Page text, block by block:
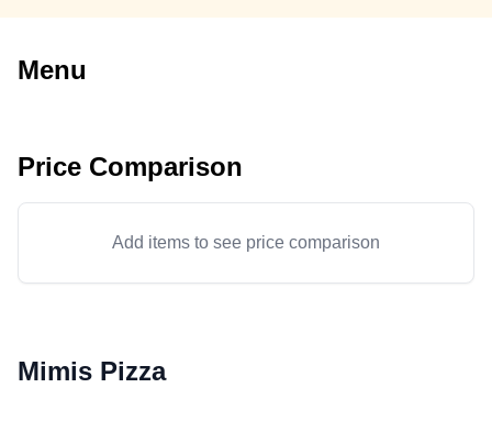
Menu
Price Comparison
Add items to see price comparison
Mimis Pizza